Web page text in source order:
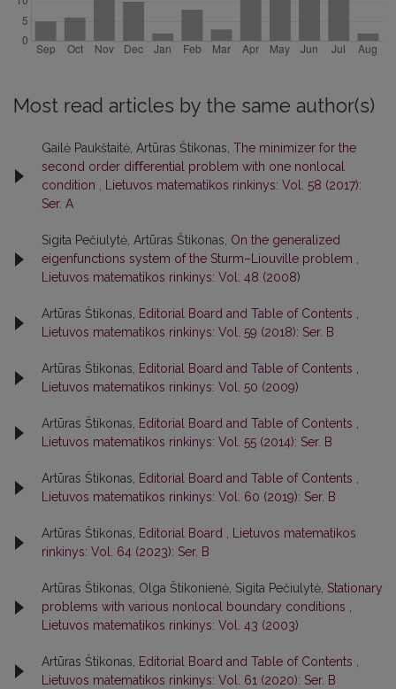
Most read articles by the same author(s)
Gailė Paukštaitė, Artūras Štikonas, The minimizer for the
second order diﬀerential problem with one nonlocal
condition , Lietuvos matematikos rinkinys: Vol. 58 (2017):
Ser. A
Sigita Pečiulytė, Artūras Štikonas, On the generalized
eigenfunctions system of the Sturm–Liouville problem ,
Lietuvos matematikos rinkinys: Vol. 48 (2008)
Artūras Štikonas, Editorial Board and Table of Contents ,
Lietuvos matematikos rinkinys: Vol. 59 (2018): Ser. B
Artūras Štikonas, Editorial Board and Table of Contents ,
Lietuvos matematikos rinkinys: Vol. 50 (2009)
Artūras Štikonas, Editorial Board and Table of Contents ,
Lietuvos matematikos rinkinys: Vol. 55 (2014): Ser. B
Artūras Štikonas, Editorial Board and Table of Contents ,
Lietuvos matematikos rinkinys: Vol. 60 (2019): Ser. B
Artūras Štikonas, Editorial Board , Lietuvos matematikos
rinkinys: Vol. 64 (2023): Ser. B
Artūras Štikonas, Olga Štikonienė, Sigita Pečiulytė, Stationary
problems with various nonlocal boundary conditions ,
Lietuvos matematikos rinkinys: Vol. 43 (2003)
Artūras Štikonas, Editorial Board and Table of Contents ,
Lietuvos matematikos rinkinys: Vol. 61 (2020): Ser. B